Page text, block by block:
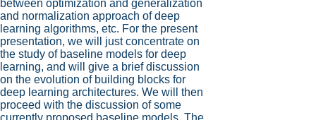
between optimization and generalization
and normalization approach of deep
learning algorithms, etc. For the present
presentation, we will just concentrate on
the study of baseline models for deep
learning, and will give a brief discussion
on the evolution of building blocks for
deep learning architectures. We will then
proceed with the discussion of some